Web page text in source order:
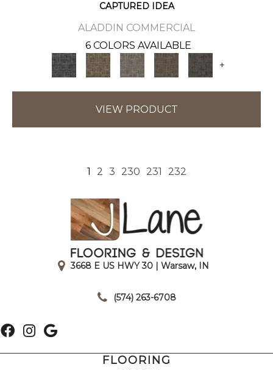
CAPTURED IDEA
ALADDIN COMMERCIAL
6 COLORS AVAILABLE
+
VIEW PRODUCT
1 2 3 230 231 232
3668 E US HWY 30 | Warsaw, IN
(574) 263-6708
FLOORING